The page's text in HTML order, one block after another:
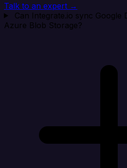
Talk to an expert →
Can Integrate.io sync Google
Azure Blob Storage?